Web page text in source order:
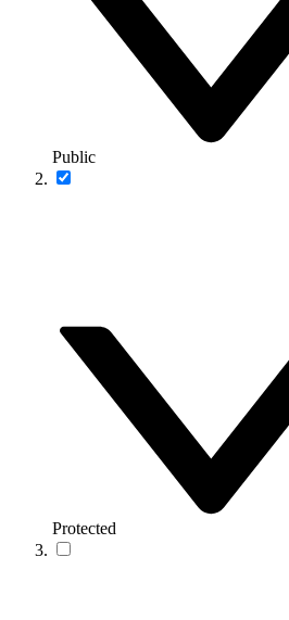
Public
Protected